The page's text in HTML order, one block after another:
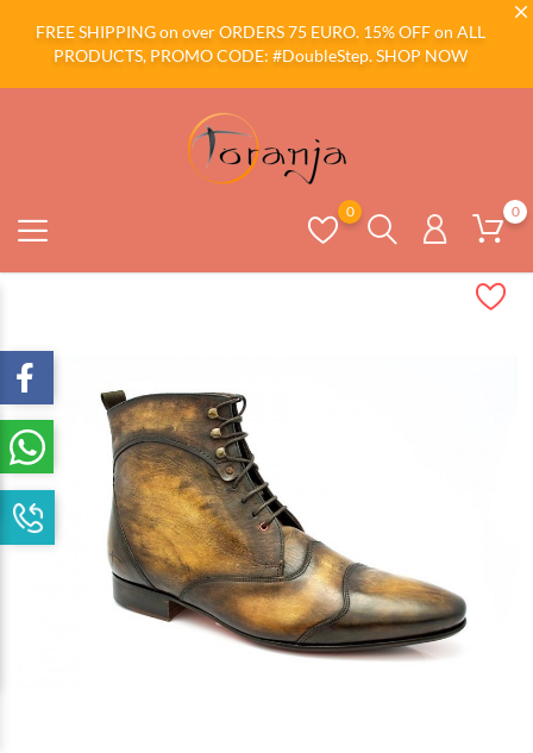
FREE SHIPPING on over ORDERS 75 EURO. 15% OFF on ALL
PRODUCTS, PROMO CODE: #DoubleStep.SHOP NOW
0
0